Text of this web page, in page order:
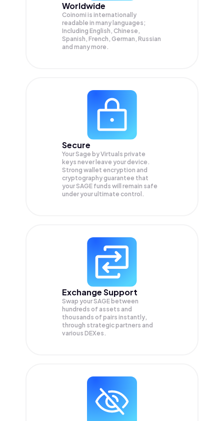
Worldwide
Coinomi is internationally
readable in many languages;
Including English, Chinese,
Spanish, French, German, Russian
and many more.
Secure
Your Sage by Virtuals private
keys never leave your device.
Strong wallet encryption and
cryptography guarantee that
yourSAGE funds will remain safe
under your ultimate control.
Exchange Support
Swap yourSAGE between
hundreds of assets and
thousands of pairs instantly,
through strategic partners and
various DEXes.